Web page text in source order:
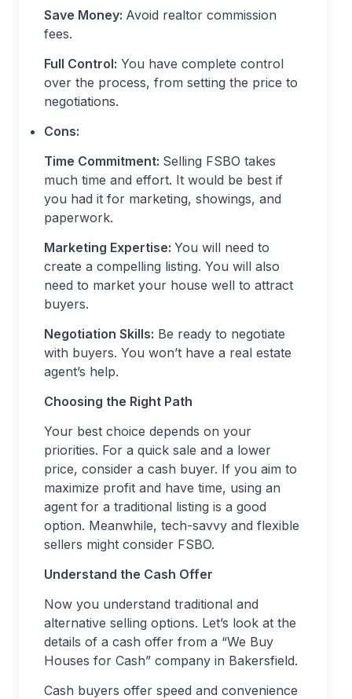
Save Money: Avoid realtor commission
fees.
Full Control: You have complete control
over the process, from setting the price to
negotiations.
Cons:
Time Commitment: Selling FSBO takes
much time and effort. It would be best if
you had it for marketing, showings, and
paperwork.
Marketing Expertise: You will need to
create a compelling listing. You will also
need to market your house well to attract
buyers.
Negotiation Skills: Be ready to negotiate
with buyers. You won’t have a real estate
agent’s help.
Choosing the Right Path
Your best choice depends on your
priorities. For a quick sale and a lower
price, consider a cash buyer. If you aim to
maximize profit and have time, using an
agent for a traditional listing is a good
option. Meanwhile, tech-savvy and flexible
sellers might consider FSBO.
Understand the Cash Offer
Now you understand traditional and
alternative selling options. Let’s look at the
details of a cash offer from a “We Buy
Houses for Cash” company in Bakersfield.
Cash buyers offer speed and convenience